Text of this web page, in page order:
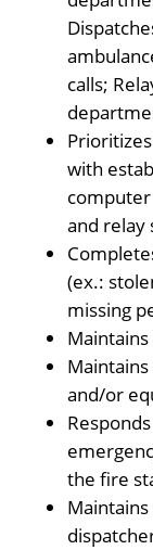
calls;
with
and relay
(ex.:
missing
and/or
the fire